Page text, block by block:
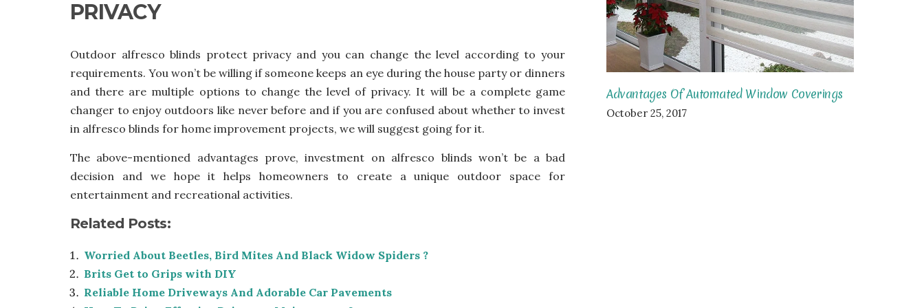
PRIVACY
Outdoor alfresco blinds protect privacy and you can change the level according to your
requirements. You won’t be willing if someone keeps an eye during the house party or dinners
and there are multiple options to change the level of privacy. It will be a complete game
changer to enjoy outdoors like never before and if you are confused about whether to invest
in alfresco blinds for home improvement projects, we will suggest going for it.
The above-mentioned advantages prove, investment on alfresco blinds won’t be a bad
decision and we hope it helps homeowners to create a unique outdoor space for
entertainment and recreational activities.
Related Posts:
Worried About Beetles, Bird Mites And Black Widow Spiders ?
Brits Get to Grips with DIY
Reliable Home Driveways And Adorable Car Pavements
Advantages Of Automated Window Coverings
October 25, 2017